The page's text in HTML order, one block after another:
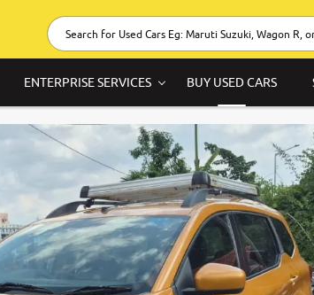
ENTERPRISE SERVICES BUY USED CARS